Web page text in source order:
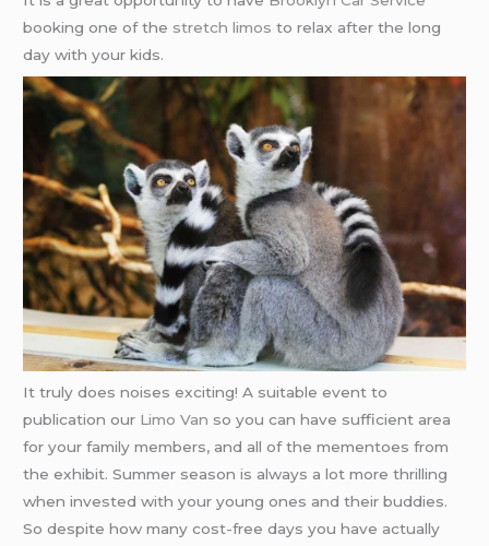
booking one of the stretch limos to relax after the long
day with your kids.
It truly does noises exciting! A suitable event to
publication our Limo Van so you can have sufficient area
for your family members, and all of the mementoes from
the exhibit. Summer season is always a lot more thrilling
when invested with your young ones and their buddies.
So despite how many cost-free days you have actually